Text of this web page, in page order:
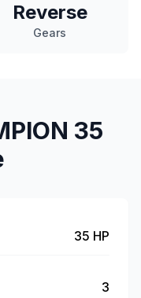
Reverse
Gears
35
35 HP
3